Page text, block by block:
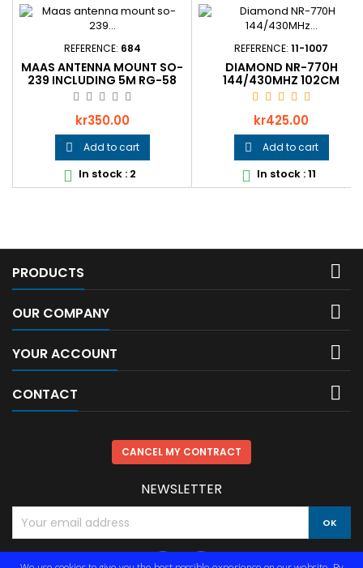
REFERENCE: 684
MAAS ANTENNA MOUNT SO-
239 INCLUDING 5M RG-58
WITH FME
Price
kr350.00
 Add to cart
 In stock : 2
REFERENCE: 11-1007
DIAMOND NR-770H
144/430MHZ 102CM
Price
kr425.00
 Add to cart
 In stock : 11
PRODUCTS 
OUR COMPANY 
YOUR ACCOUNT 
CONTACT 
CANCEL MY CONTRACT
NEWSLETTER